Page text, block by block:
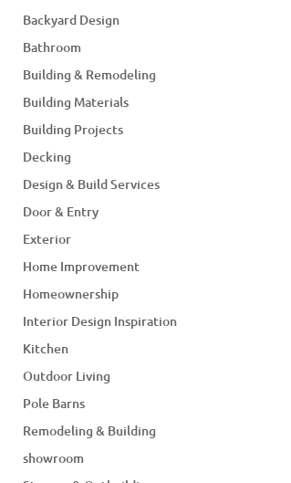
Backyard Design
Bathroom
Building & Remodeling
Building Materials
Building Projects
Decking
Design & Build Services
Door & Entry
Exterior
Home Improvement
Homeownership
Interior Design Inspiration
Kitchen
Outdoor Living
Pole Barns
Remodeling & Building
showroom